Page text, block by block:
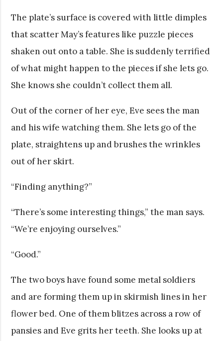
The plate’s surface is covered with little dimples
that scatter May’s features like puzzle pieces
shaken out onto a table. She is suddenly terrified
of what might happen to the pieces if she lets go.
She knows she couldn’t collect them all.
Out of the corner of her eye, Eve sees the man
and his wife watching them. She lets go of the
plate, straightens up and brushes the wrinkles
out of her skirt.
“Finding anything?”
“There’s some interesting things,” the man says.
“We’re enjoying ourselves.”
“Good.”
The two boys have found some metal soldiers
and are forming them up in skirmish lines in her
flower bed. One of them blitzes across a row of
pansies and Eve grits her teeth. She looks up at